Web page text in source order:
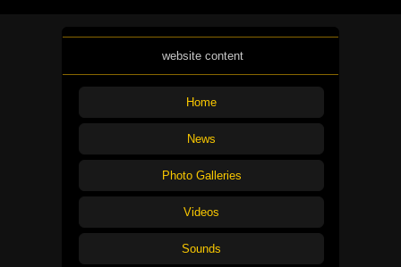
website content
Home
News
Photo Galleries
Videos
Sounds